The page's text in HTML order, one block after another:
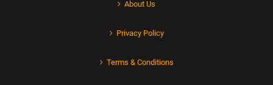
About Us
Privacy Policy
Terms & Conditions